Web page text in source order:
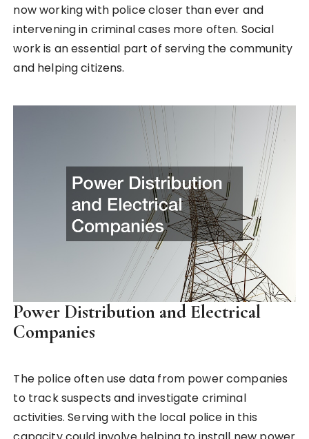
now working with police closer than ever and
intervening in criminal cases more often. Social
work is an essential part of serving the community
and helping citizens.
Power Distribution and Electrical
Companies
The police often use data from power companies
to track suspects and investigate criminal
activities. Serving with the local police in this